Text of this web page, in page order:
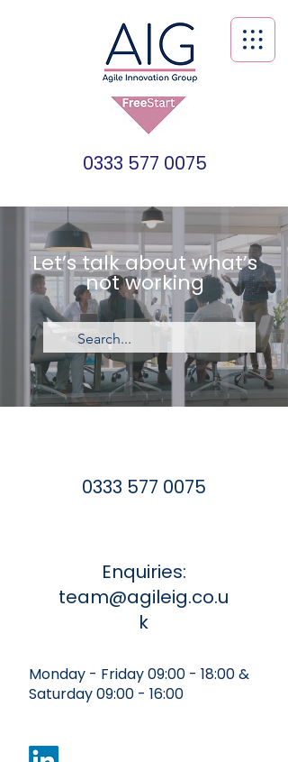
0333 577 0075
Let’s talk about what’s
not working
0333 577 0075
Enquiries:
team@agileig.co.u
k
Monday - Friday 09:00 - 18:00 &
Saturday 09:00 - 16:00